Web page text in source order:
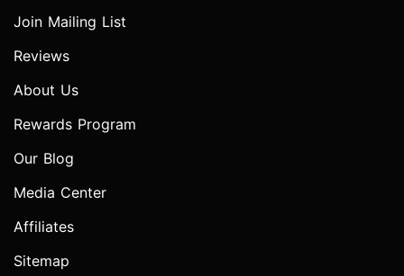
Join Mailing List
Reviews
About Us
Rewards Program
Our Blog
Media Center
Affiliates
Sitemap